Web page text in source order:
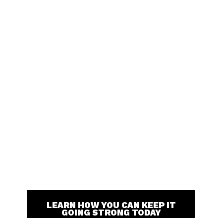
LEARN HOW YOU CAN KEEP IT
GOING STRONG TODAY